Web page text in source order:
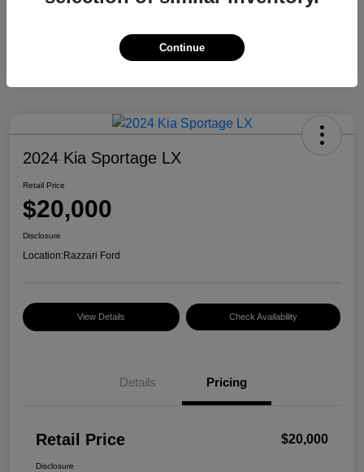
2024 Kia Sportage LX
Retail Price
$20,000
Disclosure
Location:Razzari Ford
View Details Check Availability
Details Pricing
Retail Price $20,000
Disclosure
Continue